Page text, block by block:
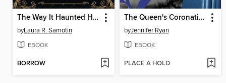
The Way It Haunted Him
byLaura R. Samotin
EBOOK
BORROW
The Queen's Coronation
byJennifer Ryan
EBOOK
PLACE A HOLD